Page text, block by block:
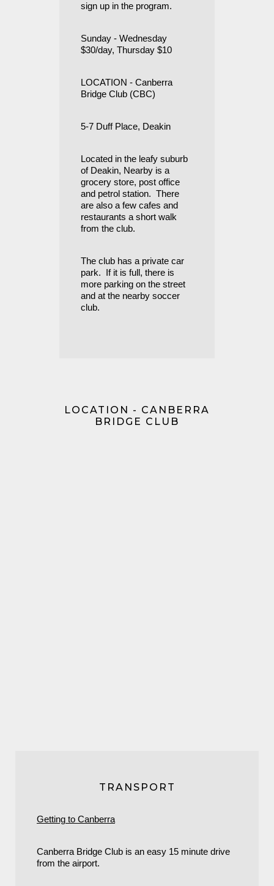
sign up in the program.
Sunday - Wednesday
$30/day, Thursday $10
LOCATION - Canberra
Bridge Club (CBC)
5-7 Duff Place, Deakin
Located in the leafy suburb
of Deakin, Nearby is a
grocery store, post office
and petrol station. There
are also a few cafes and
restaurants a short walk
from the club.
The club has a private car
park. If it is full, there is
more parking on the street
and at the nearby soccer
club.
LOCATION - CANBERRA
BRIDGE CLUB
TRANSPORT
Getting to Canberra
Canberra Bridge Club is an easy 15 minute drive
from the airport.